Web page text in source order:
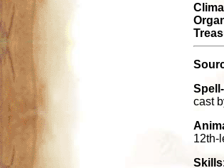
cast
12th-
Skills